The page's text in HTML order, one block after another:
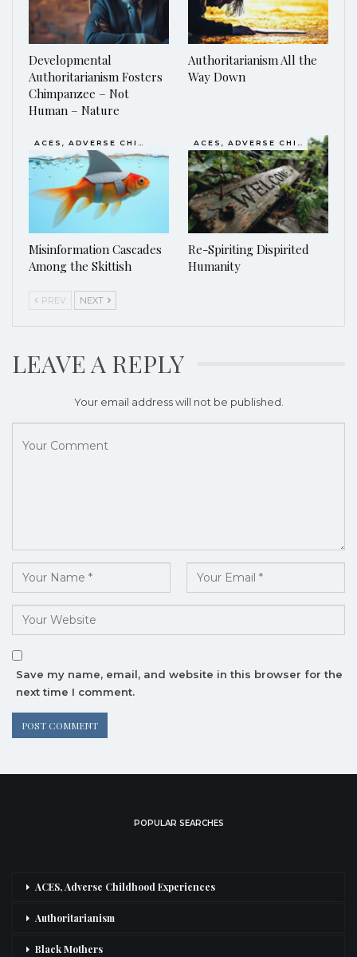
Developmental
Authoritarianism Fosters
Chimpanzee – Not
Human – Nature
Authoritarianism All the
Way Down
Misinformation Cascades
Among the Skittish
Re-Spiriting Dispirited
Humanity
PREV NEXT
LEAVE A REPLY
Your email address will not be published.
Save my name, email, and website in this browser for the
next time I comment.
POPULAR SEARCHES
ACES, Adverse Childhood Experiences
Authoritarianism
Black Mothers